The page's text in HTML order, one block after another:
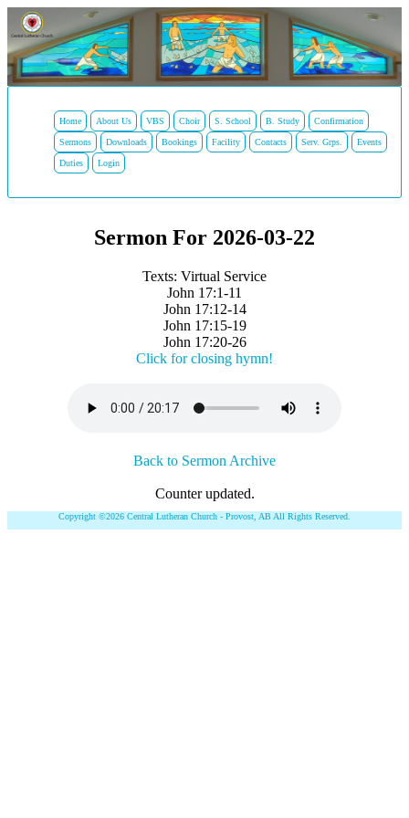
Home About Us VBS Choir S. School B. Study Confirmation
Sermons Downloads Bookings Facility Contacts Serv. Grps. Events
Duties Login
Sermon For 2026-03-22
Texts: Virtual Service
John 17:1-11
John 17:12-14
John 17:15-19
John 17:20-26
Click for closing hymn!
Back to Sermon Archive
Counter updated.
Copyright ©2026 Central Lutheran Church - Provost, AB All Rights Reserved.